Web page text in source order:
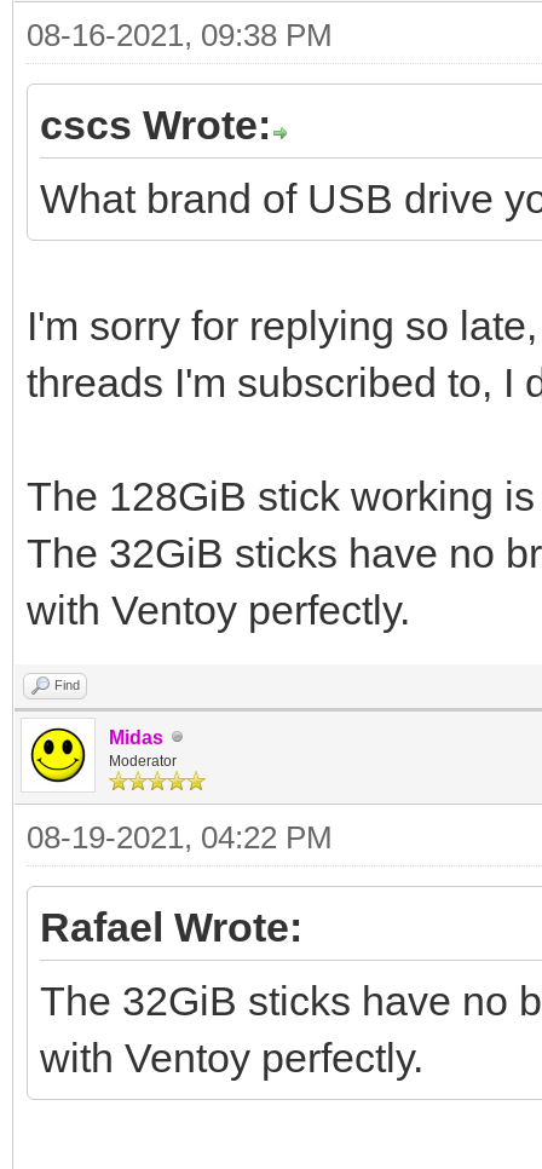
08-16-2021, 09:38 PM
cscs Wrote:
What brand of USB drive
I'm sorry for replying so
threads I'm subscribed to, I
The 128GiB stick working
The 32GiB sticks have no
with Ventoy perfectly.
Find
Midas
Moderator
08-19-2021, 04:22 PM
Rafael Wrote:
The 32GiB sticks have no
with Ventoy perfectly.